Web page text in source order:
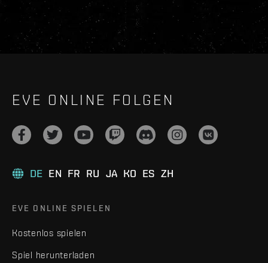
EVE ONLINE FOLGEN
DE EN FR RU JA KO ES ZH
EVE ONLINE SPIELEN
Kostenlos spielen
Spiel herunterladen